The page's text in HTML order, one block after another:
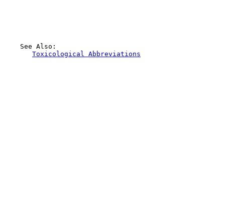
    See Also:
Toxicological Abbreviations